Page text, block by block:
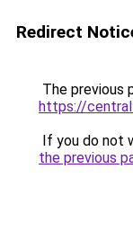
Redirect
The previous
https://
If you do not
the previous